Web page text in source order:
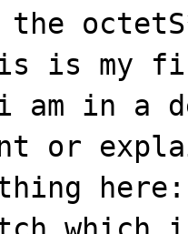
the
is my
in a
or